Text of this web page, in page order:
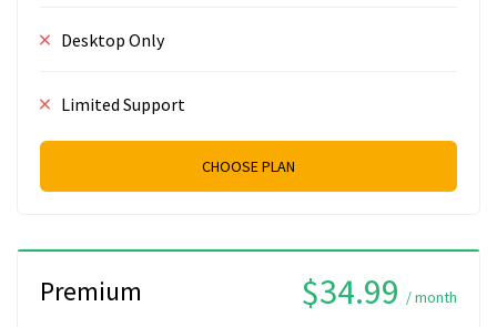
Desktop Only
Limited Support
CHOOSE PLAN
Premium $34.99 / month